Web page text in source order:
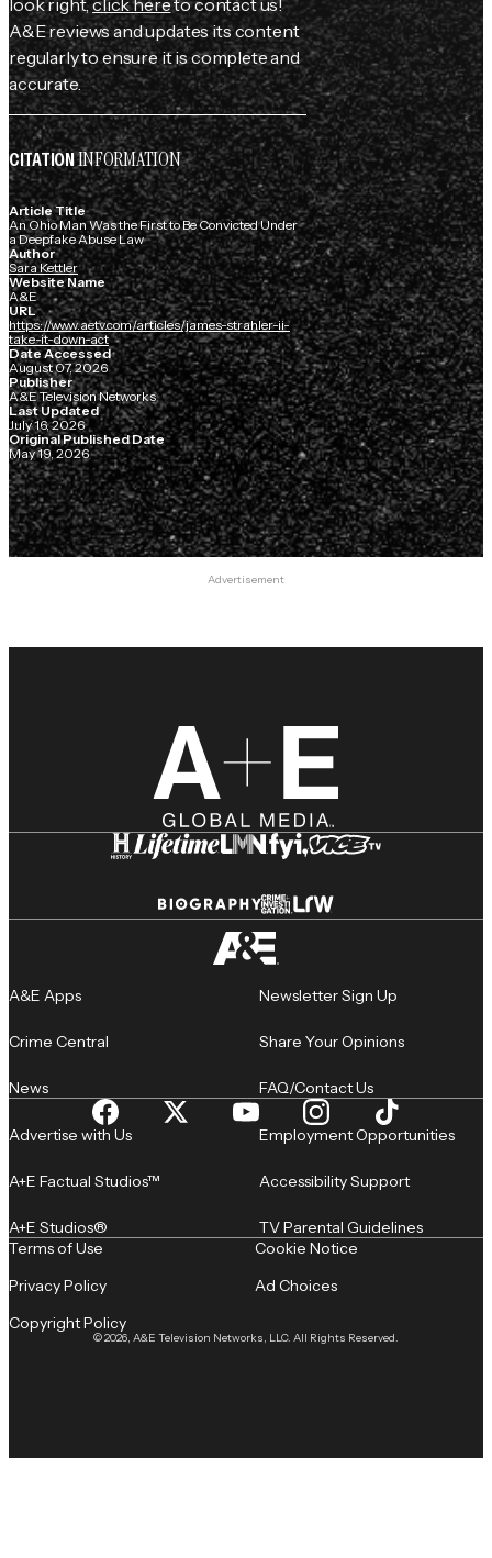
A&E reviews and updates its content
regularly to ensure it is complete and
accurate.
CITATIONINFORMATION
Article Title
An Ohio Man Was the First to Be Convicted Under
a Deepfake Abuse Law
Author
Sara Kettler
Website Name
A&E
URL
https://www.aetv.com/articles/james-strahler-ii-
take-it-down-act
Date Accessed
August 07, 2026
Publisher
A&E Television Networks
Last Updated
July 16, 2026
Original Published Date
May 19, 2026
Advertisement
A&E Apps
Crime Central
News
Newsletter Sign Up
Share Your Opinions
FAQ/Contact Us
Advertise with Us
A+E Factual Studios™
A+E Studios®
Employment Opportunities
Accessibility Support
TV Parental Guidelines
© 2026, A&E Television Networks, LLC. All Rights Reserved.
Terms of Use
Privacy Policy
Copyright Policy
Cookie Notice
Ad Choices